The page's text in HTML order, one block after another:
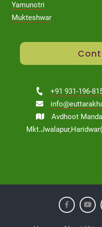
Yamunotri
Mukteshwar
+91 931-196-
Avdhoot